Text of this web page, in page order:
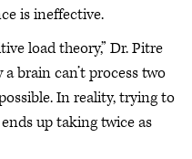
is ineffective.
load theory,” Dr. Pitre
brain can’t process two
In reality, trying to
up taking twice as